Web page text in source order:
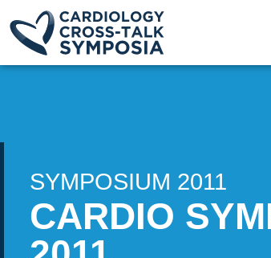
SYMPOSIUM 2011
CARDIO